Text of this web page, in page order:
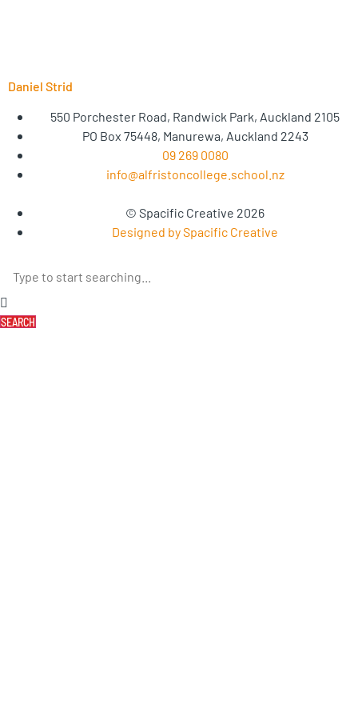
Daniel Strid
550 Porchester Road, Randwick Park, Auckland 2105
PO Box 75448, Manurewa, Auckland 2243
09 269 0080
info@alfristoncollege.school.nz
© Spacific Creative 2026
Designed by Spacific Creative
SEARCH